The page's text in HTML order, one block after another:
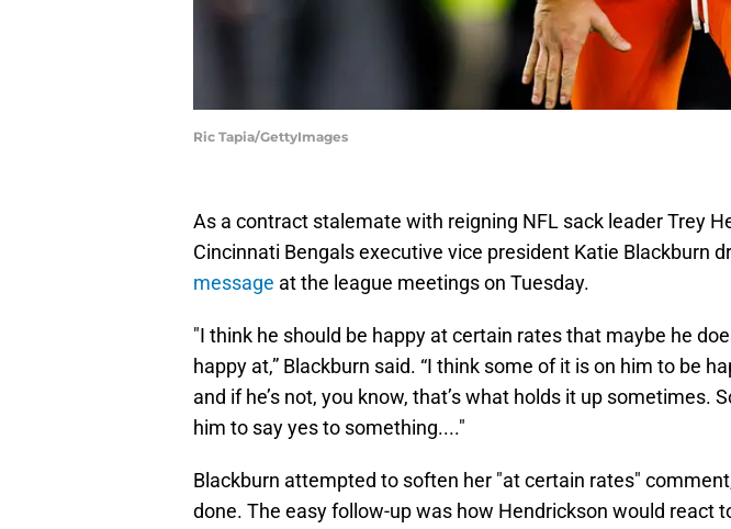
Ric Tapia/GettyImages
As a contract stalemate with reigning NFL sack leader Trey
Cincinnati Bengals executive vice president Katie Blackburn
message at the league meetings on Tuesday.
"I think he should be happy at certain rates that maybe he
happy at,” Blackburn said. “I think some of it is on him to be
and if he’s not, you know, that’s what holds it up sometimes.
him to say yes to something...."
Blackburn attempted to soften her "at certain rates"
done. The easy follow-up was how Hendrickson would react